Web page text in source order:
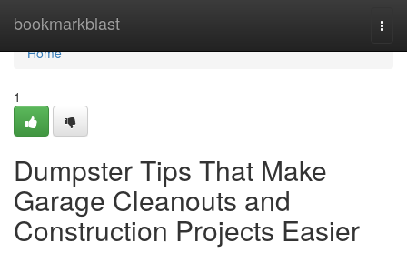
bookmarkblast
Home
Home
1
Dumpster Tips That Make
Garage Cleanouts and
Construction Projects Easier